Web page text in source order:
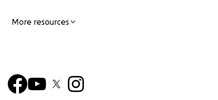
More resources